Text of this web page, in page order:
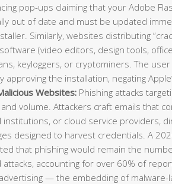
pop-ups claiming that your Adobe
out of date and must be updated
Similarly, websites distributing
(video editors, design tools,
keyloggers, or cryptominers. The user
approving the installation, negating
Websites: Phishing attacks
volume. Attackers craft emails that
institutions, or cloud service providers,
designed to harvest credentials. A
that phishing would remain the
accounting for over 60% of
— the embedding of malware-